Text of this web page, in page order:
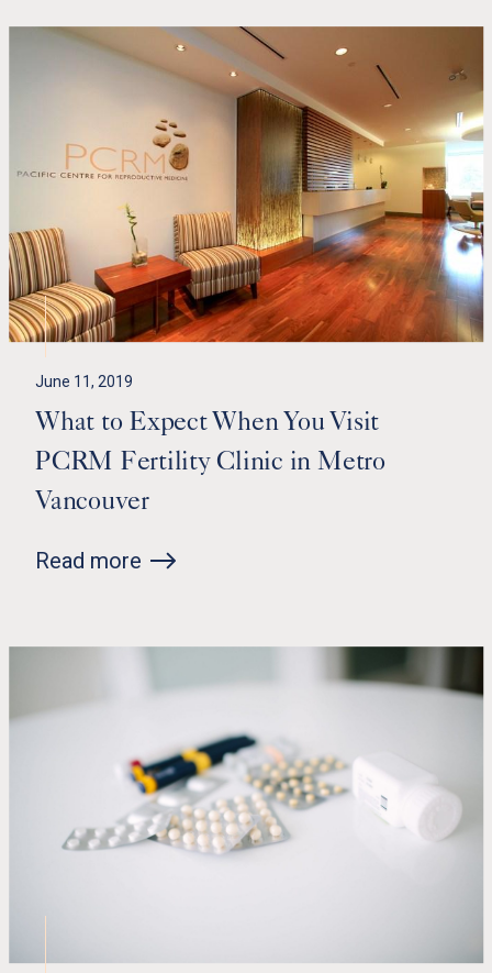
June 11, 2019
What to Expect When You Visit
PCRM Fertility Clinic in Metro
Vancouver
Read more